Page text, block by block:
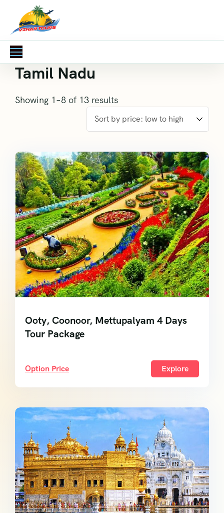
Tamil Nadu
Showing 1–8 of 13 results
Ooty, Coonoor, Mettupalyam 4 Days
Tour Package
Option Price Explore